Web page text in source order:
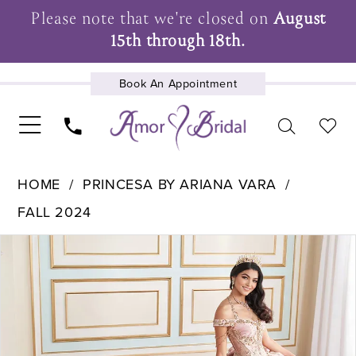
Please note that we're closed onAugust
15th through 18th.
Book An Appointment
UPCOMING EVENTS
HOME
PRINCESA BY ARIANA VARA
FALL 2024
Products
Views
Carousel
Pause Autoplay
Previous Slide
Next Slide